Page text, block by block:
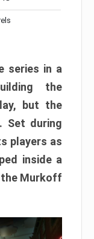
series in a
the
but the
Set during
players as
inside a
the Murkoff